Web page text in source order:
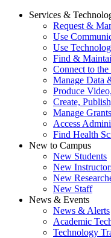
Services &
Request &
Use
Use
Find &
Connect to
Manage Data
Produce
Create,
Manage
Access
Find Health
New to Campus
New Students
New
New
New Staff
News & Events
News & Alerts
Academic
Technology